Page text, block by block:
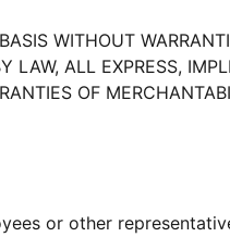
WITHOUT
ALL EXPRESS,
OF
or other